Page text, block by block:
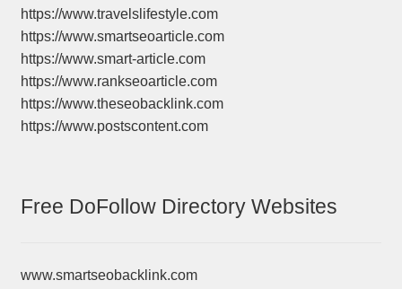
https://www.travelslifestyle.com
https://www.smartseoarticle.com
https://www.smart-article.com
https://www.rankseoarticle.com
https://www.theseobacklink.com
https://www.postscontent.com
Free DoFollow Directory Websites
www.smartseobacklink.com